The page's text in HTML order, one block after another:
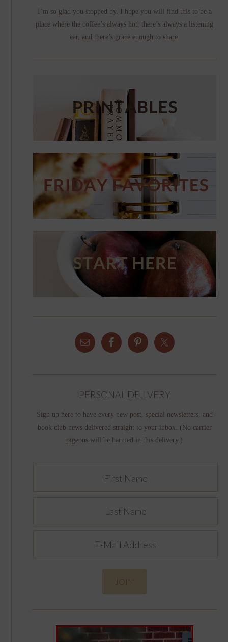
I’m so glad you stopped by. I hope you will find this to be a
place where the coffee’s always hot, there’s always a listening
ear, and there’s grace enough to share.
PERSONAL DELIVERY
Sign up here to have every new post, special newsletters, and
book club news delivered straight to your inbox. (No carrier
pigeons will be harmed in this delivery.)